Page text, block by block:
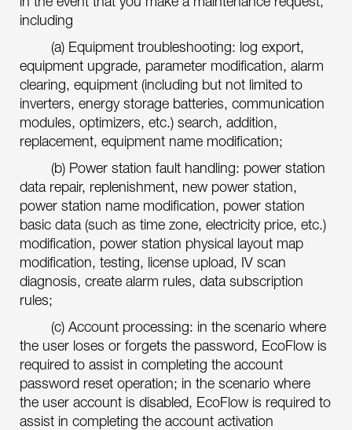
including
(a) Equipment troubleshooting: log export,
equipment upgrade, parameter modification, alarm
clearing, equipment (including but not limited to
inverters, energy storage batteries, communication
modules, optimizers, etc.) search, addition,
replacement, equipment name modification;
(b) Power station fault handling: power station
data repair, replenishment, new power station,
power station name modification, power station
basic data (such as time zone, electricity price, etc.)
modification, power station physical layout map
modification, testing, license upload, IV scan
diagnosis, create alarm rules, data subscription
rules;
(c) Account processing: in the scenario where
the user loses or forgets the password, EcoFlow is
required to assist in completing the account
password reset operation; in the scenario where
the user account is disabled, EcoFlow is required to
assist in completing the account activation